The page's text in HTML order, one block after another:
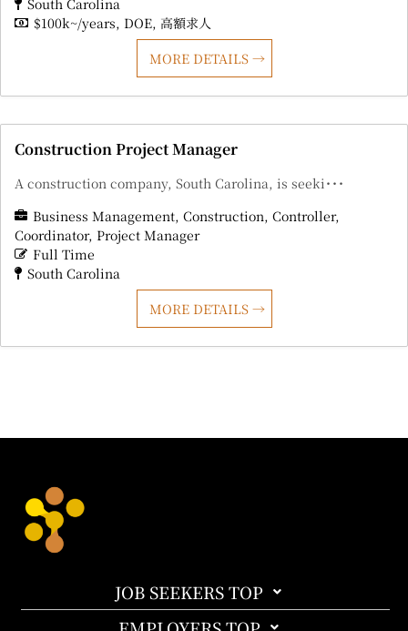
South Carolina
$100k~/years DOE 高額求人
MORE DETAILS
Construction Project Manager
A construction company, South Carolina, is seeki･･･
Business Management Construction Controller
Coordinator Project Manager
Full Time
South Carolina
MORE DETAILS
JOB SEEKERS TOP